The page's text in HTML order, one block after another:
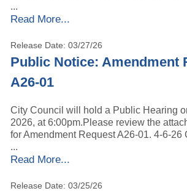
...
Read More...
Release Date: 03/27/26
Public Notice: Amendment
A26-01
City Council will hold a Public Hearing
2026, at 6:00pm.Please review the
for Amendment Request A26-01. 4-6-
...
Read More...
Release Date: 03/25/26